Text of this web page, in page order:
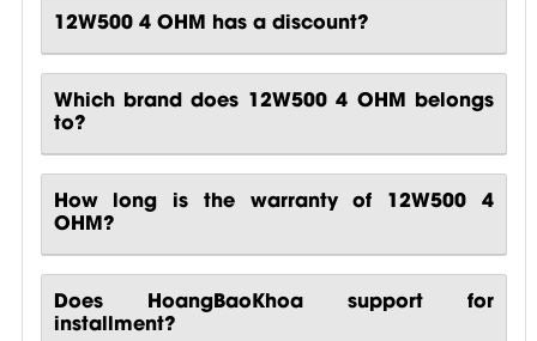
12W500 4 OHM has a discount?
Which brand does 12W500 4 OHM belongs
to?
How long is the warranty of 12W500 4
OHM?
Does HoangBaoKhoa support for
installment?